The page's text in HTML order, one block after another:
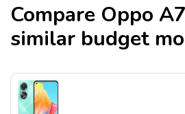
Compare Oppo
similar budget